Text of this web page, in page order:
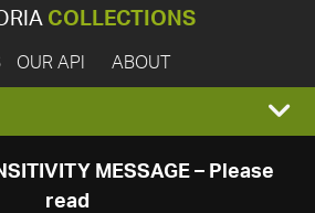
COLLECTIONS
OUR API ABOUT
MESSAGE – Please
read